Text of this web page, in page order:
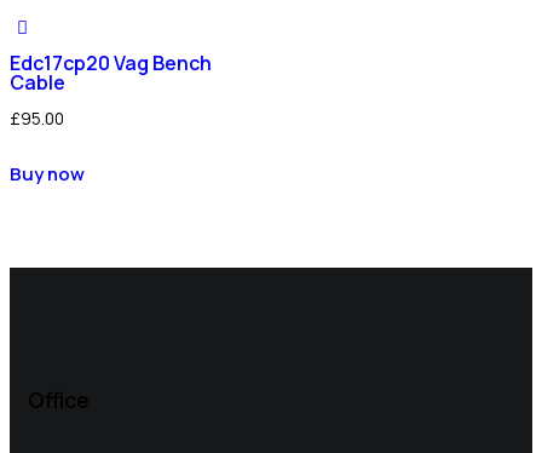
Edc17cp20 Vag Bench
Cable
£95.00
Buy now
Office